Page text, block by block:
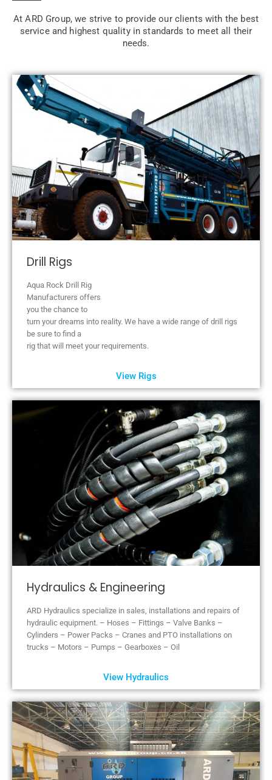
At ARD Group, we strive to provide our clients with the best
service and highest quality in standards to meet all their
needs.
Drill Rigs
Aqua Rock Drill Rig
Manufacturers offers
you the chance to
turn your dreams into reality. We have a wide range of drill rigs
be sure to find a
rig that will meet your requirements.
View Rigs
Hydraulics & Engineering
ARD Hydraulics specialize in sales, installations and repairs of
hydraulic equipment. – Hoses – Fittings – Valve Banks –
Cylinders – Power Packs – Cranes and PTO installations on
trucks – Motors – Pumps – Gearboxes – Oil
View Hydraulics